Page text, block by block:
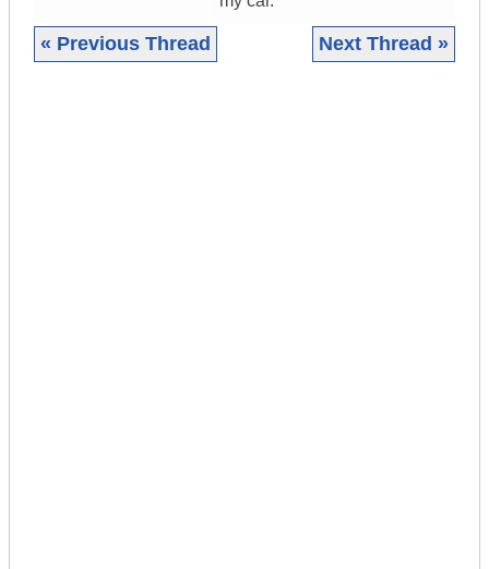
« Previous Thread Next Thread »